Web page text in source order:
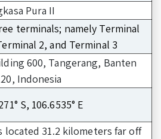
Pura II
terminals; namely Terminal
2, and Terminal 3
600, Tangerang, Banten
Indonesia
S, 106.6535° E
located 31.2 kilometers far off